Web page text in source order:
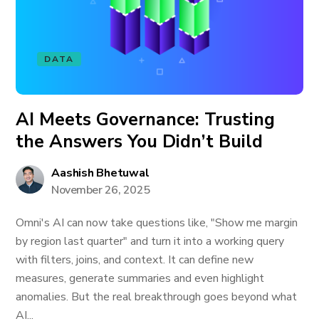
DATA
AI Meets Governance: Trusting
the Answers You Didn’t Build
Aashish Bhetuwal
November 26, 2025
Omni's AI can now take questions like, "Show me margin
by region last quarter" and turn it into a working query
with filters, joins, and context. It can define new
measures, generate summaries and even highlight
anomalies. But the real breakthrough goes beyond what
AI...